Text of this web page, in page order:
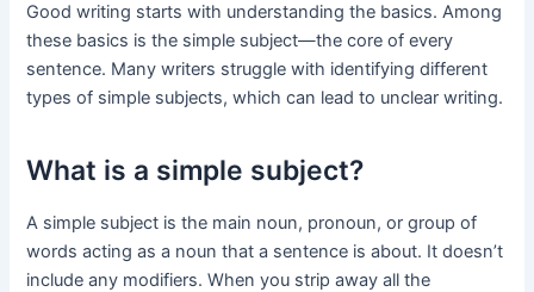
Good writing starts with understanding the basics. Among
these basics is the simple subject—the core of every
sentence. Many writers struggle with identifying different
types of simple subjects, which can lead to unclear writing.
What is a simple subject?
A simple subject is the main noun, pronoun, or group of
words acting as a noun that a sentence is about. It doesn’t
include any modifiers. When you strip away all the